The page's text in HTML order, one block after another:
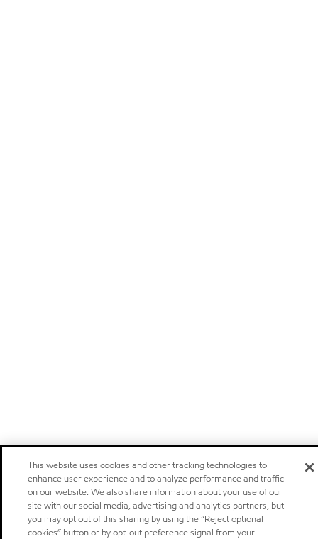
This website uses cookies and other tracking technologies to
enhance user experience and to analyze performance and traffic
on our website. We also share information about your use of our
site with our social media, advertising and analytics partners, but
you may opt out of this sharing by using the “Reject optional
cookies” button or by opt-out preference signal from your